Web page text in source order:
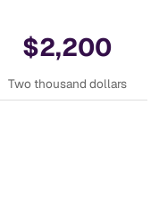
$2,200
Two thousand dollars